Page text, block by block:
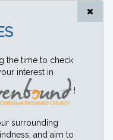
the time to check
interest in
!
surrounding
and aim to